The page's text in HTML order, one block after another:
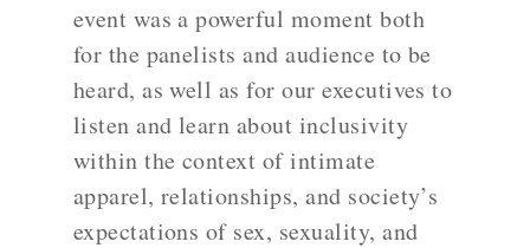
event was a powerful moment both
for the panelists and audience to be
heard, as well as for our executives to
listen and learn about inclusivity
within the context of intimate
apparel, relationships, and society’s
expectations of sex, sexuality, and